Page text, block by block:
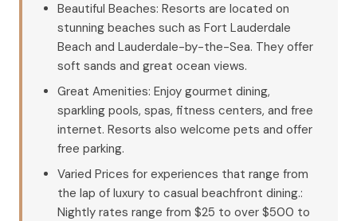
Beautiful Beaches: Resorts are located on
stunning beaches such as Fort Lauderdale
Beach and Lauderdale-by-the-Sea. They offer
soft sands and great ocean views.
Great Amenities: Enjoy gourmet dining,
sparkling pools, spas, fitness centers, and free
internet. Resorts also welcome pets and offer
free parking.
Varied Prices for experiences that range from
the lap of luxury to casual beachfront dining.:
Nightly rates range from $25 to over $500 to